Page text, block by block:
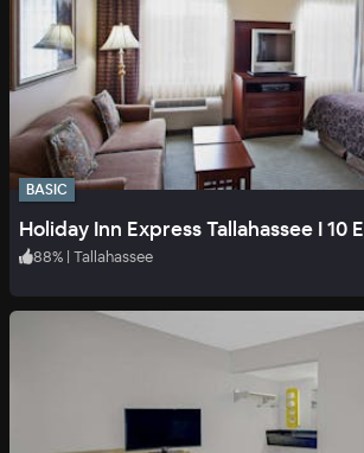
BASIC
Holiday Inn Express Tallahassee I 10 E
88% | Tallahassee